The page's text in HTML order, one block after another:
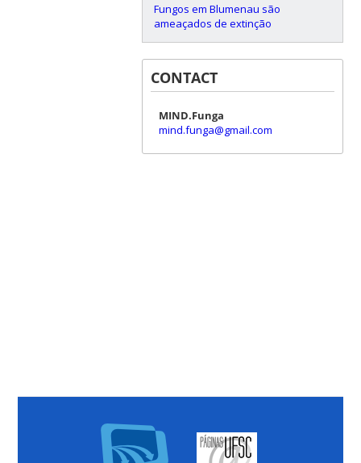
Fungos em Blumenau são
ameaçados de extinção
CONTACT
MIND.Funga
mind.funga@gmail.com